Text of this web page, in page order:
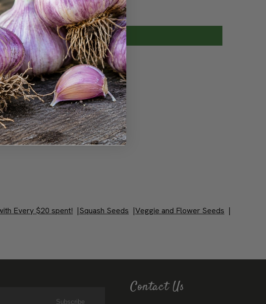
Every $20 spent! |Squash Seeds |Veggie and Flower Seeds |
Subscribe
Contact Us